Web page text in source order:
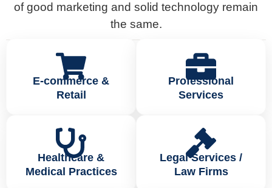
of good marketing and solid technology remain
the same.
E-commerce &
Retail
Professional
Services
Healthcare &
Medical Practices
Legal Services /
Law Firms